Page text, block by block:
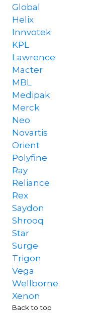
Global
Helix
Innvotek
KPL
Lawrence
Macter
MBL
Medipak
Merck
Neo
Novartis
Orient
Polyfine
Ray
Reliance
Rex
Saydon
Shrooq
Star
Surge
Trigon
Vega
Wellborne
Xenon
Back to top